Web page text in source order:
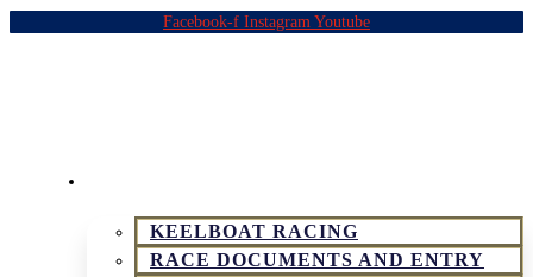
Facebook-f Instagram Youtube
KEELBOAT RACING
RACE DOCUMENTS AND ENTRY